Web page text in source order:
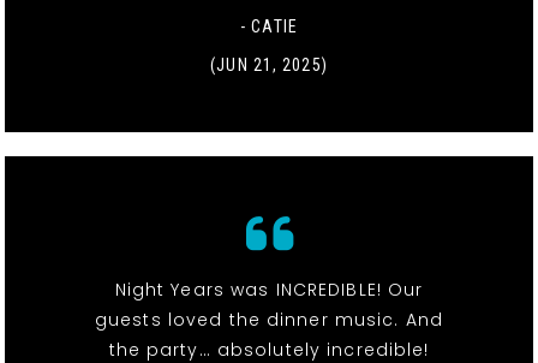
- CATIE
(JUN 21, 2025)
Night Years was INCREDIBLE! Our
guests loved the dinner music. And
the party… absolutely incredible!